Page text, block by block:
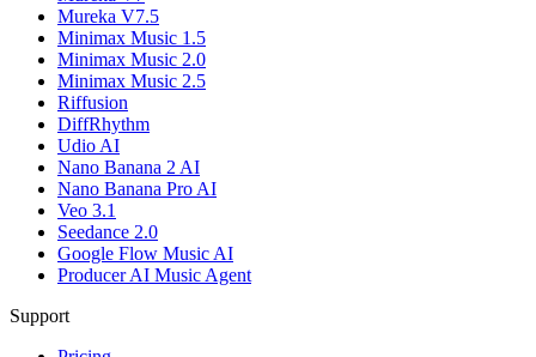
Mureka V7.5
Minimax Music 1.5
Minimax Music 2.0
Minimax Music 2.5
Riffusion
DiffRhythm
Udio AI
Nano Banana 2 AI
Nano Banana Pro AI
Veo 3.1
Seedance 2.0
Google Flow Music AI
Producer AI Music Agent
Support